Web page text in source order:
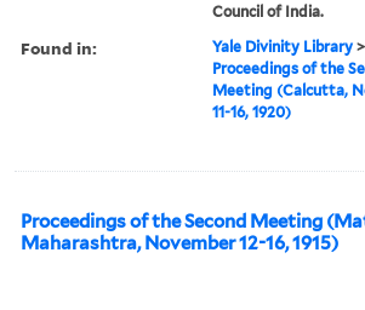
Council of India.
Found in: Yale Divinity Library >
Proceedings of the
Meeting (Calcutta,
11-16, 1920)
Proceedings of the Second Meeting (Matheran,
Maharashtra, November 12-16, 1915)